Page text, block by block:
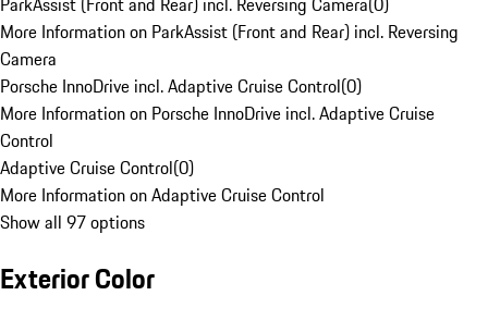
More Information on ParkAssist (Front and Rear) incl. Reversing
Camera
Porsche InnoDrive incl. Adaptive Cruise Control(0)
More Information on Porsche InnoDrive incl. Adaptive Cruise
Control
Adaptive Cruise Control(0)
More Information on Adaptive Cruise Control
Show all 97 options
Exterior Color